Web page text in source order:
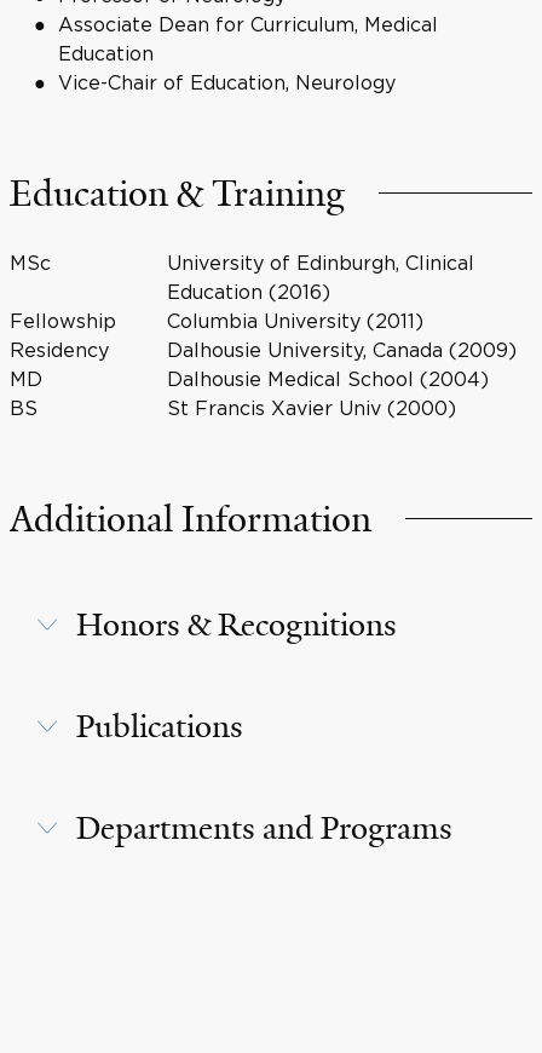
Associate Dean for Curriculum, Medical
Education
Vice-Chair of Education, Neurology
Education & Training
MSc
University of Edinburgh, Clinical
Education (2016)
Fellowship
Columbia University (2011)
Residency
Dalhousie University, Canada (2009)
MD
Dalhousie Medical School (2004)
BS
St Francis Xavier Univ (2000)
Additional Information
Honors & Recognitions
Publications
Departments and Programs